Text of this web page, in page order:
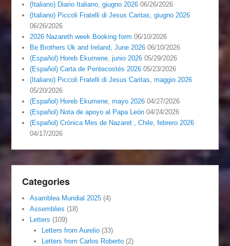
(Italiano) Diario Italiano, giugno 2026 06/26/2026
(Italiano) Piccoli Fratelli di Jesus Caritas, giugno 2026
06/26/2026
2026 Nazareth week Booking form 06/10/2026
Be Brothers Uk and Ireland, June 2026 06/10/2026
(Español) Horeb Ekumene, junio 2026 05/29/2026
(Español) Carta de Pentecostés 2026 05/23/2026
(Italiano) Piccoli Fratelli di Jesus Caritas, maggio 2026
05/20/2026
(Español) Horeb Ekumene, mayo 2026 04/27/2026
(Español) Nota de apoyo al Papa León 04/24/2026
(Español) Crónica Mes de Nazaret , Chile, febrero 2026
04/17/2026
Categories
Asamblea Mundial 2025 (4)
Assemblies (18)
Letters (109)
Letters from Aurelio(33)
Letters from Carlos Roberto(2)